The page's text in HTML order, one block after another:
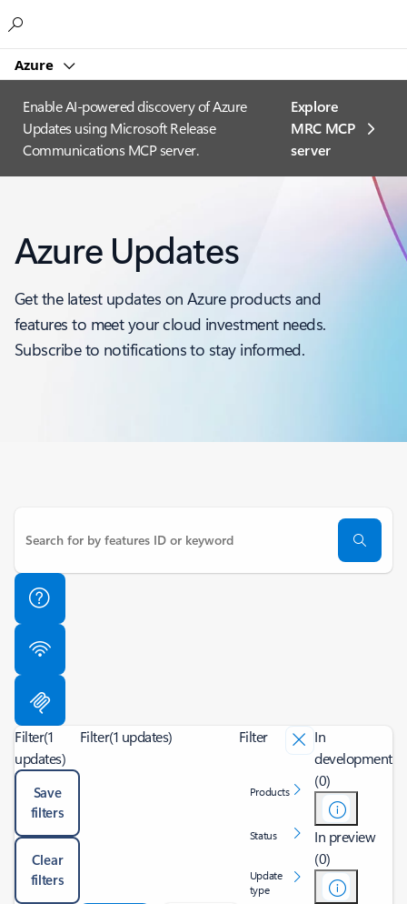
Azure
Enable AI-powered discovery of Azure
Updates using Microsoft Release
Communications MCP server.
Explore
MRC MCP
server​
Azure Updates
Get the latest updates on Azure products and
features to meet your cloud investment needs.
Subscribe to notifications to stay informed.
Filter(1
updates)
Save
filters
Clear
filters
Filter(1 updates) Filter
Products
Status
Update
type
In
development
(0)
In preview
(0)